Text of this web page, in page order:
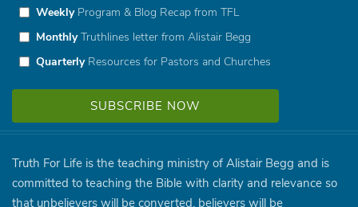
WeeklyProgram & Blog Recap from TFL
MonthlyTruthlines letter from Alistair Begg
QuarterlyResources for Pastors and Churches
Truth For Life is the teaching ministry of Alistair Begg and is
committed to teaching the Bible with clarity and relevance so
that unbelievers will be converted, believers will be